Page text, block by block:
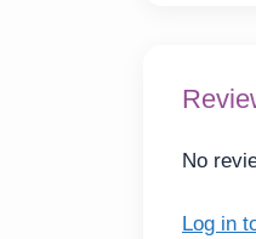
No
Log in